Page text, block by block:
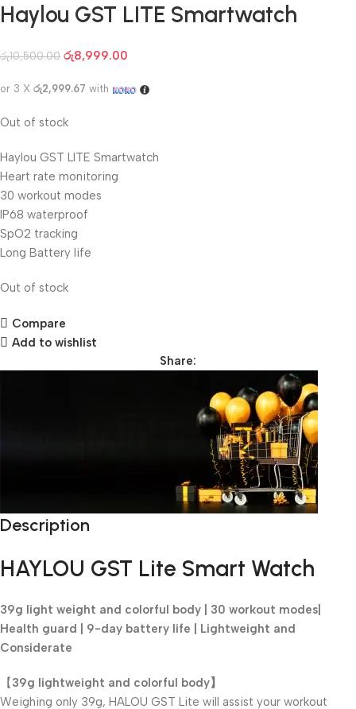
Haylou GST LITE Smartwatch
රු10,500.00 රු8,999.00
or 3 X රු2,999.67 with
Out of stock
Haylou GST LITE Smartwatch
Heart rate monitoring
30 workout modes
IP68 waterproof
SpO2 tracking
Long Battery life
Out of stock
Compare
Add to wishlist
Share:
Unbeatable offers
Description
HAYLOU GST Lite Smart Watch
39g light weight and colorful body | 30 workout modes|
Health guard | 9-day battery life | Lightweight and
Considerate
【39g lightweight and colorful body】
Weighing only 39g, HALOU GST Lite will assist your workout